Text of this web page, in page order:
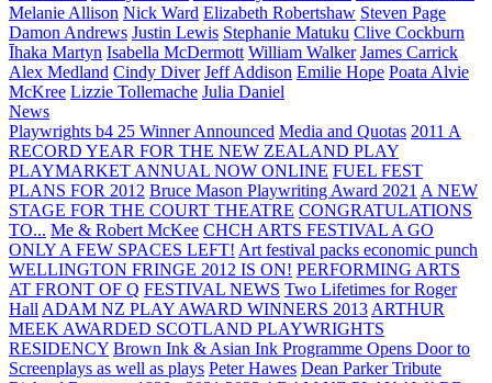
Melanie Allison Nick Ward Elizabeth Robertshaw Steven Page
Damon Andrews Justin Lewis Stephanie Matuku Clive Cockburn
Īhaka Martyn Isabella McDermott William Walker James Carrick
Alex Medland Cindy Diver Jeff Addison Emilie Hope Poata Alvie
McKree Lizzie Tollemache Julia Daniel
News
Playwrights b4 25 Winner Announced Media and Quotas 2011 A
RECORD YEAR FOR THE NEW ZEALAND PLAY
PLAYMARKET ANNUAL NOW ONLINE FUEL FEST
PLANS FOR 2012 Bruce Mason Playwriting Award 2021 A NEW
STAGE FOR THE COURT THEATRE CONGRATULATIONS
TO... Me & Robert McKee CHCH ARTS FESTIVAL A GO
ONLY A FEW SPACES LEFT! Art festival packs economic punch
WELLINGTON FRINGE 2012 IS ON! PERFORMING ARTS
AT FRONT OF Q FESTIVAL NEWS Two Lifetimes for Roger
Hall ADAM NZ PLAY AWARD WINNERS 2013 ARTHUR
MEEK AWARDED SCOTLAND PLAYWRIGHTS
RESIDENCY Brown Ink & Asian Ink Programme Opens Door to
Screenplays as well as plays Peter Hawes Dean Parker Tribute